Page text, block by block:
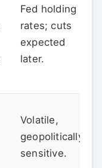
Fed holding
rates; cuts
expected
later.
Volatile,
geopolitically
sensitive.